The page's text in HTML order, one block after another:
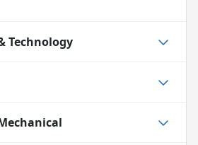
Technology